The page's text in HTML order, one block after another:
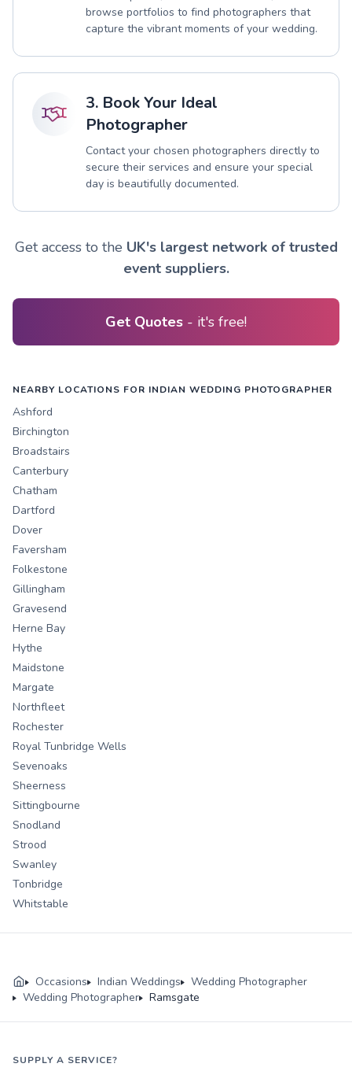
browse portfolios to find photographers that
capture the vibrant moments of your wedding.
3. Book Your Ideal
Photographer
Contact your chosen photographers directly to
secure their services and ensure your special
day is beautifully documented.
Get access to the UK's largest network of trusted
event suppliers.
Get Quotes - it's free!
NEARBY LOCATIONS FOR INDIAN WEDDING PHOTOGRAPHER
Ashford
Birchington
Broadstairs
Canterbury
Chatham
Dartford
Dover
Faversham
Folkestone
Gillingham
Gravesend
Herne Bay
Hythe
Maidstone
Margate
Northfleet
Rochester
Royal Tunbridge Wells
Sevenoaks
Sheerness
Sittingbourne
Snodland
Strood
Swanley
Tonbridge
Whitstable
Occasions Indian Weddings
Wedding Photographer
Wedding Photographer
Ramsgate
SUPPLY A SERVICE?